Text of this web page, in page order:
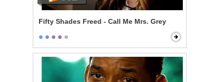
Fifty Shades Freed - Call Me Mrs. Grey